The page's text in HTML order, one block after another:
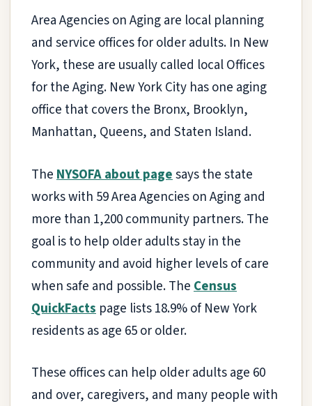
Area Agencies on Aging are local planning
and service offices for older adults. In New
York, these are usually called local Offices
for the Aging. New York City has one aging
office that covers the Bronx, Brooklyn,
Manhattan, Queens, and Staten Island.
TheNYSOFA about pagesays the state
works with 59 Area Agencies on Aging and
more than 1,200 community partners. The
goal is to help older adults stay in the
community and avoid higher levels of care
when safe and possible. TheCensus
QuickFacts page lists 18.9% of New York
residents as age 65 or older.
These offices can help older adults age 60
and over, caregivers, and many people with